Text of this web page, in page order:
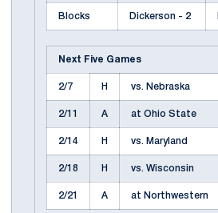
Blocks Dickerson - 2
Next Five Games
2/7 H vs. Nebraska
2/11 A at Ohio State
2/14 H vs. Maryland
2/18 H vs. Wisconsin
2/21 A at Northwestern